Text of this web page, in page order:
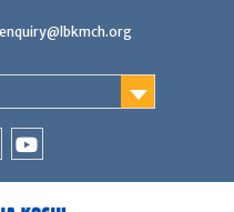
enquiry@lbkmch.org